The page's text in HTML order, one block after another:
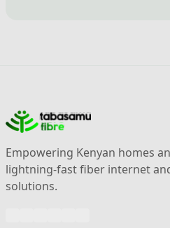
Empowering Kenyan homes
lightning-fast fiber internet
solutions.